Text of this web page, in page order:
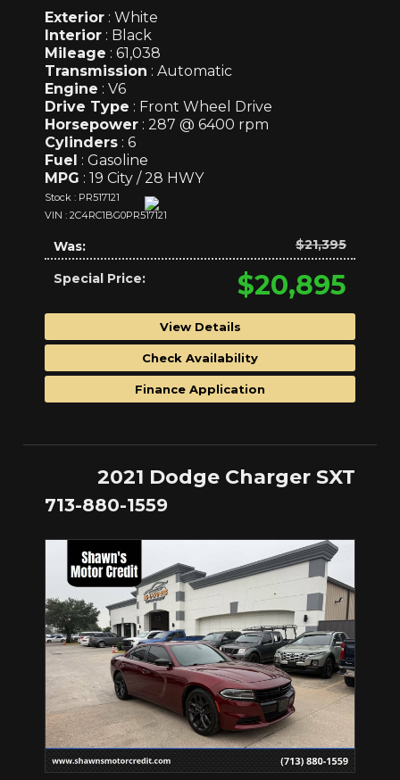
Exterior : White
Interior : Black
Mileage : 61,038
Transmission : Automatic
Engine : V6
Drive Type : Front Wheel Drive
Horsepower : 287 @ 6400 rpm
Cylinders : 6
Fuel : Gasoline
MPG : 19 City / 28 HWY
Stock : PR517121
VIN : 2C4RC1BG0PR517121
Was: $21,395
Special Price: $20,895
View Details
Check Availability
Finance Application
2021 Dodge Charger SXT
713-880-1559